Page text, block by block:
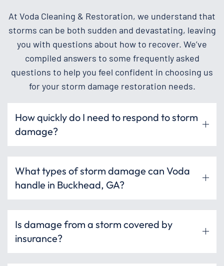
At Voda Cleaning & Restoration, we understand that
storms can be both sudden and devastating, leaving
you with questions about how to recover. We’ve
compiled answers to some frequently asked
questions to help you feel confident in choosing us
for your storm damage restoration needs.
How quickly do I need to respond to storm
damage?
What types of storm damage can Voda
handle in Buckhead, GA?
Is damage from a storm covered by
insurance?